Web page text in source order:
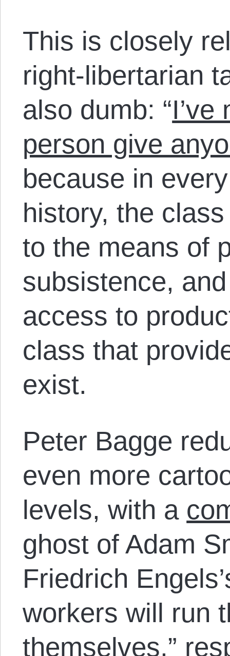
This is closely
right-libertarian
also dumb: “
person give
because in
history, the
to the means of
subsistence,
access to
class that
exist.
Peter Bagge
even more
levels, with a
ghost of Adam
Friedrich
workers will run
themselves,”